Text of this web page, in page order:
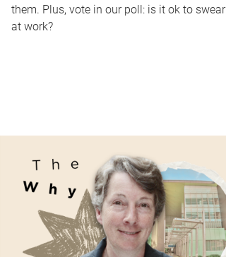
them. Plus, vote in our poll: is it ok to swear
at work?